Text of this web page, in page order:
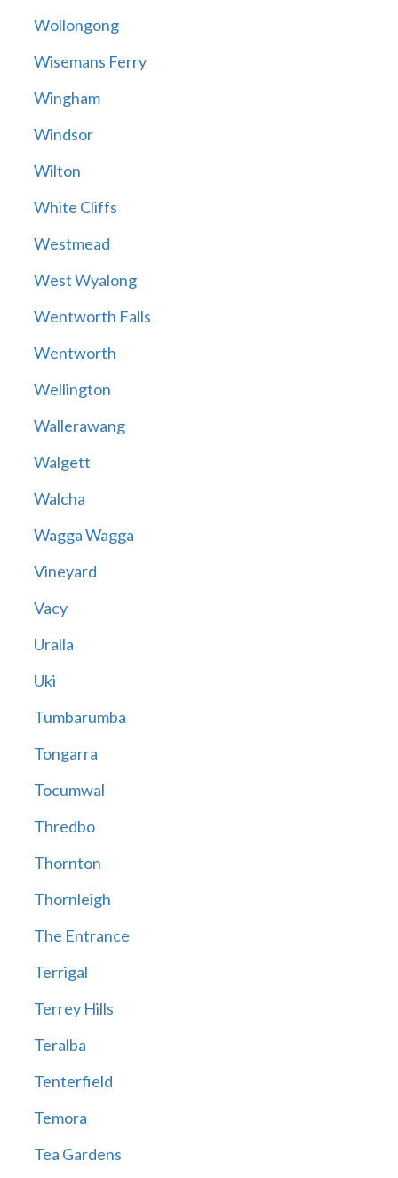
Wollongong
Wisemans Ferry
Wingham
Windsor
Wilton
White Cliffs
Westmead
West Wyalong
Wentworth Falls
Wentworth
Wellington
Wallerawang
Walgett
Walcha
Wagga Wagga
Vineyard
Vacy
Uralla
Uki
Tumbarumba
Tongarra
Tocumwal
Thredbo
Thornton
Thornleigh
The Entrance
Terrigal
Terrey Hills
Teralba
Tenterfield
Temora
Tea Gardens